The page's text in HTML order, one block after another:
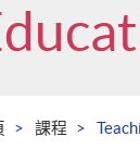
課程